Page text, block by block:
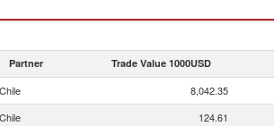
Partner Trade Value 1000USD
Chile 8,042.35
Chile 124.61